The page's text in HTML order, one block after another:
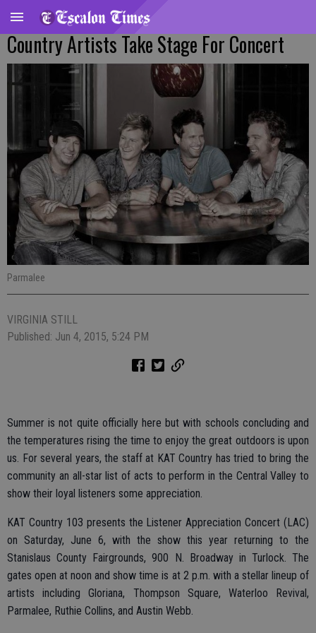
Country Artists Take Stage For Concert
Parmalee
VIRGINIA STILL
Published: Jun 4, 2015, 5:24 PM
Summer is not quite officially here but with schools concluding and
the temperatures rising the time to enjoy the great outdoors is upon
us. For several years, the staff at KAT Country has tried to bring the
community an all-star list of acts to perform in the Central Valley to
show their loyal listeners some appreciation.
KAT Country 103 presents the Listener Appreciation Concert (LAC)
on Saturday, June 6, with the show this year returning to the
Stanislaus County Fairgrounds, 900 N. Broadway in Turlock. The
gates open at noon and show time is at 2 p.m. with a stellar lineup of
artists including Gloriana, Thompson Square, Waterloo Revival,
Parmalee, Ruthie Collins, and Austin Webb.